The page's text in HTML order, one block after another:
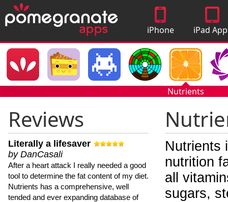
iPhone
Apps
iPad
Nutrients
Reviews
Literally a lifesaver
by DanCasali
After a heart attack I really needed a good
tool to determine the fat content of my diet.
Nutrients has a comprehensive, well
tended and ever expanding database of
Nutrients
nutrition
all
sugars,